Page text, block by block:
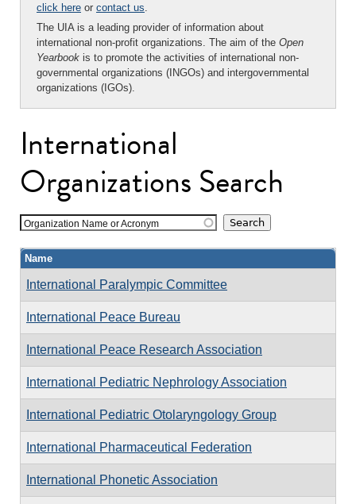
click here or contact us.
The UIA is a leading provider of information about
international non-profit organizations. The aim of the Open
Yearbook is to promote the activities of international non-
governmental organizations (INGOs) and intergovernmental
organizations (IGOs).
International
Organizations Search
Organization Name or Acronym
Name
International Paralympic Committee
International Peace Bureau
International Peace Research Association
International Pediatric Nephrology Association
International Pediatric Otolaryngology Group
International Pharmaceutical Federation
International Phonetic Association